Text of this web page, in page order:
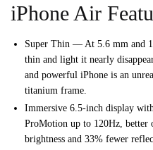
iPhone Air
Super Thin — At 5.6 mm and
thin and light it nearly
and powerful iPhone is an
titanium frame.
Immersive 6.5-inch display
ProMotion up to 120Hz, better
brightness and 33% fewer